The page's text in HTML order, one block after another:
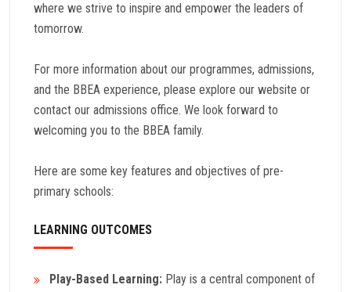
where we strive to inspire and empower the leaders of
tomorrow.
For more information about our programmes, admissions,
and the BBEA experience, please explore our website or
contact our admissions office. We look forward to
welcoming you to the BBEA family.
Here are some key features and objectives of pre-
primary schools:
LEARNING OUTCOMES
Play-Based Learning: Play is a central component of